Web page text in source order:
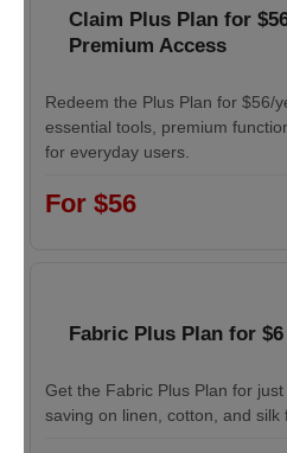
Claim Plus Plan for
Premium Access
Redeem the Plus Plan for $56/
essential tools, premium
for everyday users.
For $56
Fabric Plus Plan for
Get the Fabric Plus Plan for
saving on linen, cotton, and silk